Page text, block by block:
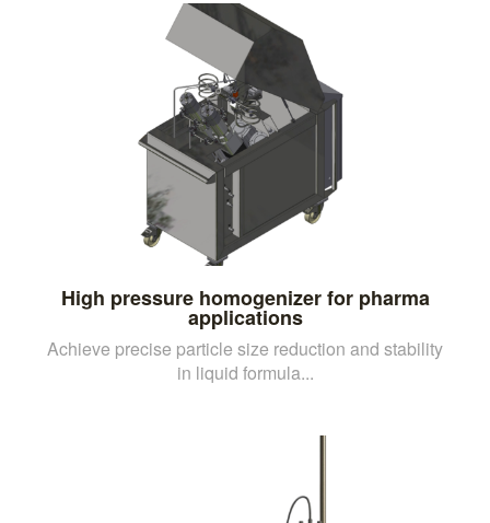
High pressure homogenizer for pharma
applications
Achieve precise particle size reduction and stability
in liquid formula...